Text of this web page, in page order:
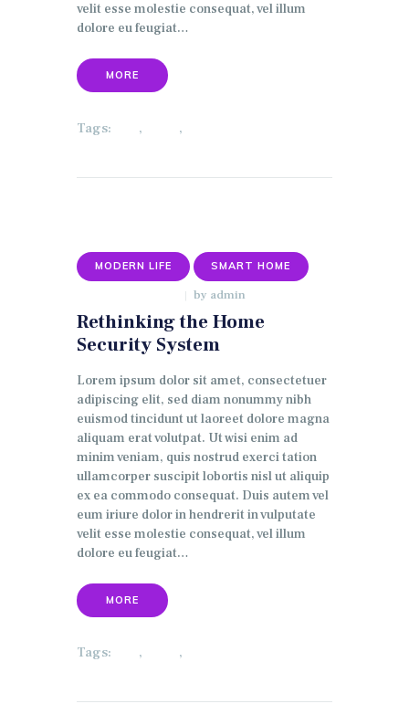
velit esse molestie consequat, vel illum
dolore eu feugiat…
MORE
Tags: , ,
MODERN LIFE SMART HOME
by admin
Rethinking the Home
Security System
Lorem ipsum dolor sit amet, consectetuer
adipiscing elit, sed diam nonummy nibh
euismod tincidunt ut laoreet dolore magna
aliquam erat volutpat. Ut wisi enim ad
minim veniam, quis nostrud exerci tation
ullamcorper suscipit lobortis nisl ut aliquip
ex ea commodo consequat. Duis autem vel
eum iriure dolor in hendrerit in vulputate
velit esse molestie consequat, vel illum
dolore eu feugiat…
MORE
Tags: , ,